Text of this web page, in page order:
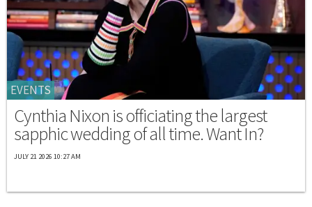
EVENTS
Cynthia Nixon is officiating the largest
sapphic wedding of all time. Want In?
JULY 21 2026 10:27 AM